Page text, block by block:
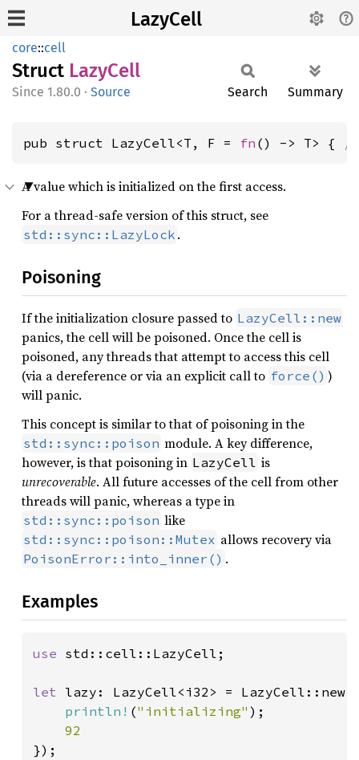
LazyCell
core::cell
Struct LazyCell
1.80.0 · Source Search Summary
pub struct LazyCell<T, F = fn () -> T> { /
A value which is initialized on the first access.
For a thread-safe version of this struct, see
std::sync::LazyLock .
Poisoning
If the initialization closure passed to LazyCell::new
panics, the cell will be poisoned. Once the cell is
poisoned, any threads that attempt to access this cell
(via a dereference or via an explicit call to force() )
will panic.
This concept is similar to that of poisoning in the
std::sync::poison module. A key difference,
however, is that poisoning in LazyCell is
unrecoverable. All future accesses of the cell from other
threads will panic, whereas a type in
std::sync::poison like
std::sync::poison::Mutex allows recovery via
PoisonError::into_inner() .
Examples
use std::cell::LazyCell;
let lazy: LazyCell<i32> =
println! ("initializing" );